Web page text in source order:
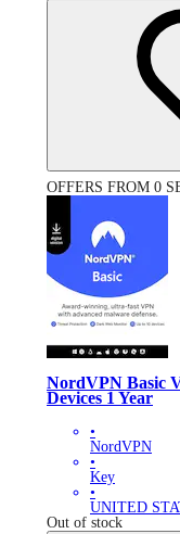
OFFERS FROM 0
NordVPN Basic
Devices 1 Year
•
NordVPN
•
Key
•
UNITED
Out of stock